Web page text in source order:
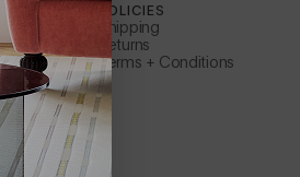
SERVICE
Account
+ Documents
Trade
Affirm
POLICIES
Shipping
Returns
Terms + Conditions